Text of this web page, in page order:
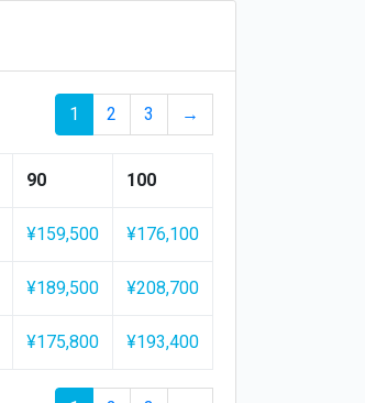
1 2 3 →
90 100
¥159,500 ¥176,100
¥189,500 ¥208,700
¥175,800 ¥193,400